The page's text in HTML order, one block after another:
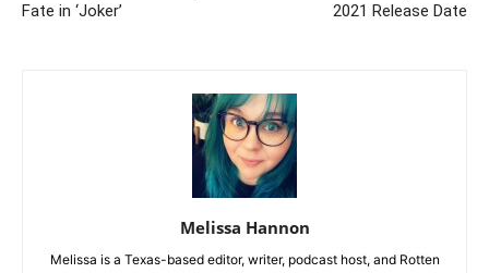
Fate in ‘Joker’
2021 Release Date
Melissa Hannon
Melissa is a Texas-based editor, writer, podcast host, and Rotten